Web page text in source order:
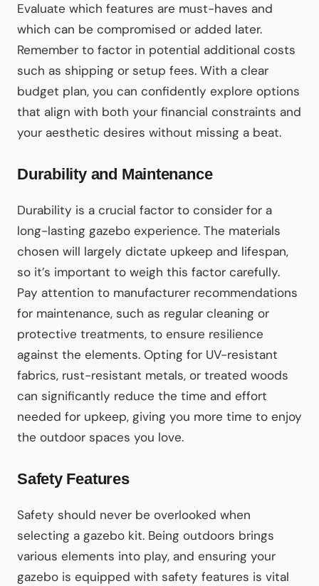
Evaluate which features are must-haves and
which can be compromised or added later.
Remember to factor in potential additional costs
such as shipping or setup fees. With a clear
budget plan, you can confidently explore options
that align with both your financial constraints and
your aesthetic desires without missing a beat.
Durability and Maintenance
Durability is a crucial factor to consider for a
long-lasting gazebo experience. The materials
chosen will largely dictate upkeep and lifespan,
so it’s important to weigh this factor carefully.
Pay attention to manufacturer recommendations
for maintenance, such as regular cleaning or
protective treatments, to ensure resilience
against the elements. Opting for UV-resistant
fabrics, rust-resistant metals, or treated woods
can significantly reduce the time and effort
needed for upkeep, giving you more time to enjoy
the outdoor spaces you love.
Safety Features
Safety should never be overlooked when
selecting a gazebo kit. Being outdoors brings
various elements into play, and ensuring your
gazebo is equipped with safety features is vital